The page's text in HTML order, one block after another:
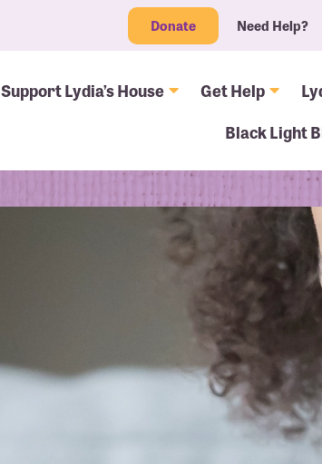
Donate Need Help?
Support Lydia’s House Get Help
Black Light